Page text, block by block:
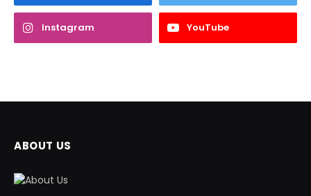
Instagram YouTube
ABOUT US